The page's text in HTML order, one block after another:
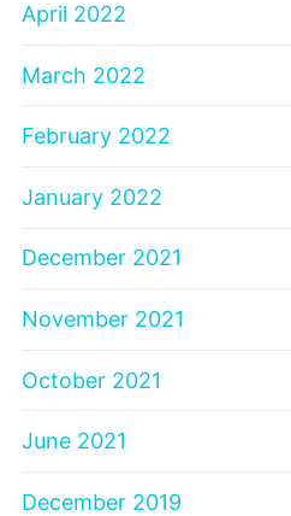
April 2022
March 2022
February 2022
January 2022
December 2021
November 2021
October 2021
June 2021
December 2019